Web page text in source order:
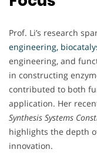
Prof. Li’s research
engineering,
engineering, and
in constructing
contributed to both
application. Her
Synthesis Systems
highlights the depth
innovation.